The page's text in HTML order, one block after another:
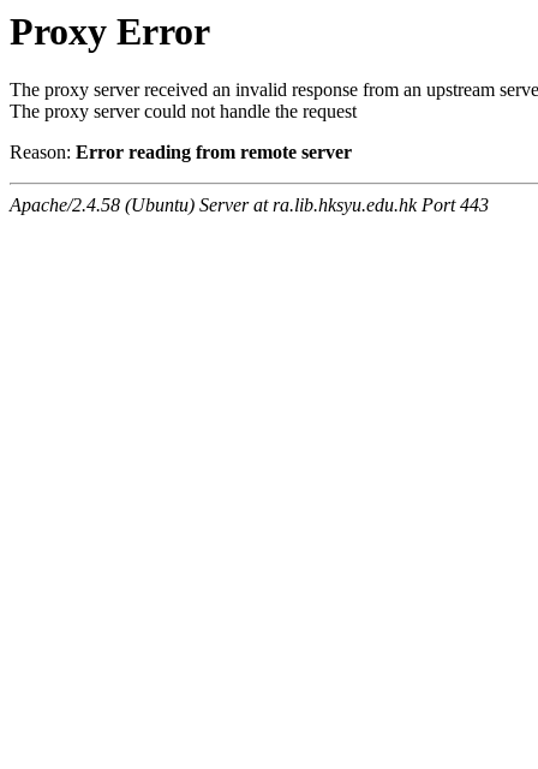
Proxy Error
The proxy server received an invalid response from an upstream
The proxy server could not handle the request
Reason: Error reading from remote server
Apache/2.4.58 (Ubuntu) Server at ra.lib.hksyu.edu.hk Port 443